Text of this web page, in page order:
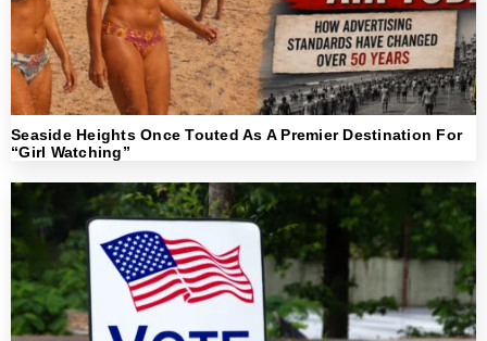
Seaside Heights Once Touted As A Premier Destination For
“Girl Watching”